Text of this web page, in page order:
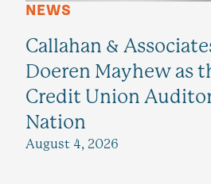
NEWS
Callahan &
Doeren Mayhew as
Credit Union
Nation
August 4, 2026